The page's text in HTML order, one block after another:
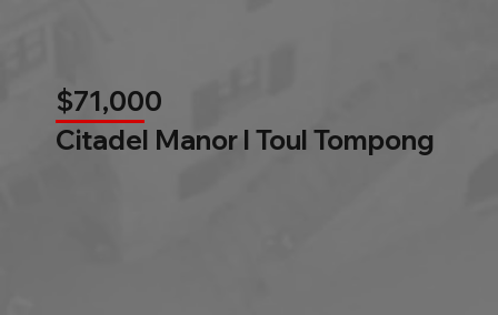
$71,000
Citadel Manor l Toul Tompong